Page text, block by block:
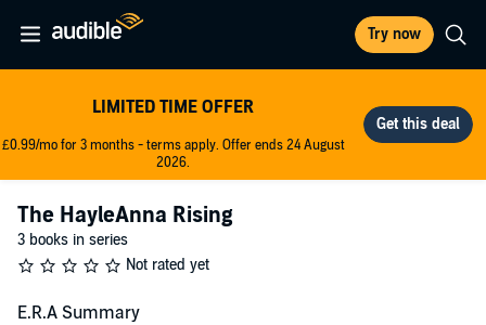
Try now
LIMITED TIME OFFER
£0.99/mo for 3 months - terms apply. Offer ends 24 August
2026.
The HayleAnna Rising
3 books in series
Not rated yet
E.R.A Summary